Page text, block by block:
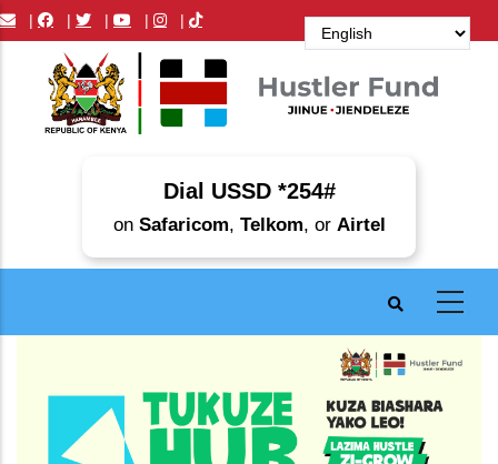
Skip
to
content
| | | | |
Dial USSD *254#
on Safaricom, Telkom, or Airtel